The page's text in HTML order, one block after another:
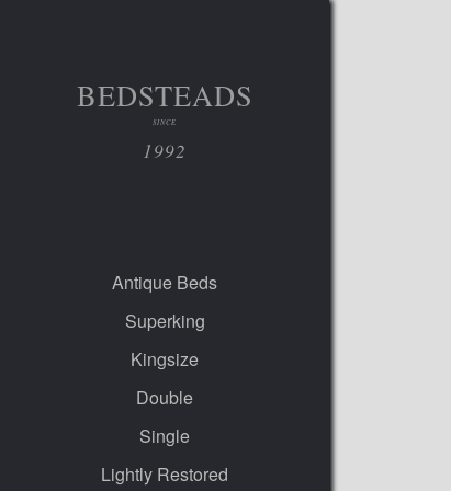
BEDSTEADS
SINCE
1992
Antique Beds
Superking
Kingsize
Double
Single
Lightly Restored